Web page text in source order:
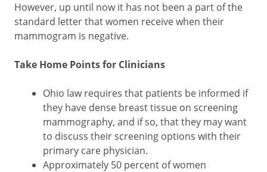
However, up until now it has not been a part of the
standard letter that women receive when their
mammogram is negative.
Take Home Points for Clinicians
Ohio law requires that patients be informed if
they have dense breast tissue on screening
mammography, and if so, that they may want
to discuss their screening options with their
primary care physician.
Approximately 50 percent of women